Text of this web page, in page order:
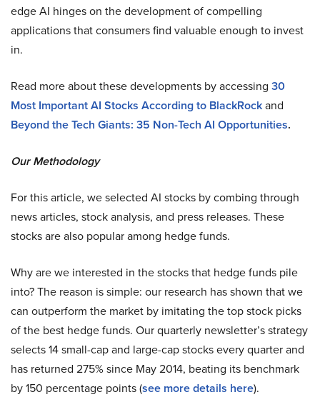
edge AI hinges on the development of compelling
applications that consumers find valuable enough to invest
in.
Read more about these developments by accessing 30
Most Important AI Stocks According to BlackRockand
Beyond the Tech Giants: 35 Non-Tech AI Opportunities.
Our Methodology
For this article, we selected AI stocks by combing through
news articles, stock analysis, and press releases. These
stocks are also popular among hedge funds.
Why are we interested in the stocks that hedge funds pile
into? The reason is simple: our research has shown that we
can outperform the market by imitating the top stock picks
of the best hedge funds. Our quarterly newsletter’s strategy
selects 14 small-cap and large-cap stocks every quarter and
has returned 275% since May 2014, beating its benchmark
by 150 percentage points (see more details here).